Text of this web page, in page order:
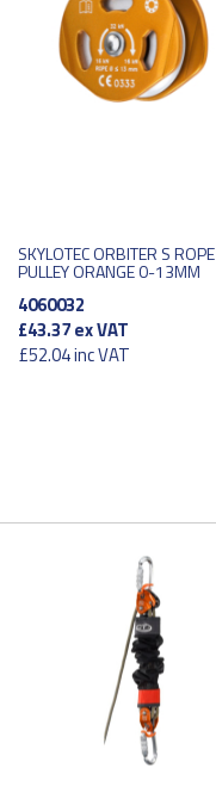
SKYLOTEC ORBITER S ROPE
PULLEY ORANGE 0-13MM
4060032
£43.37ex VAT
£52.04inc VAT